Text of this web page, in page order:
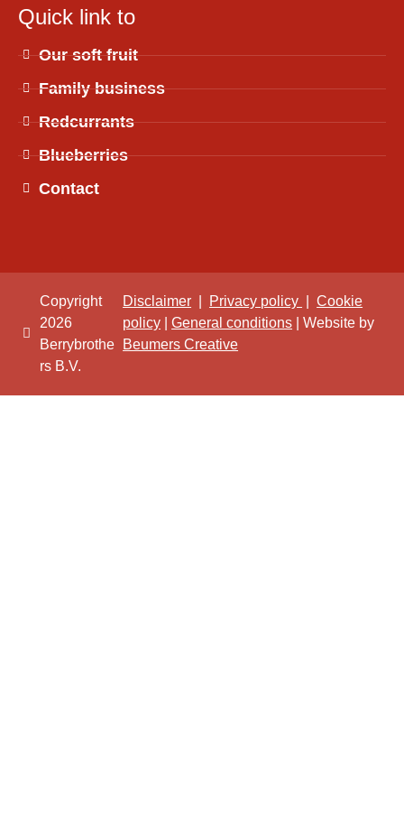
Quick link to
Our soft fruit
Family business
Redcurrants
Blueberries
Contact
Copyright
2026
Berrybrothe
rs B.V.
Disclaimer Privacy policy |Cookie
policy |General conditions | Website by
Beumers Creative